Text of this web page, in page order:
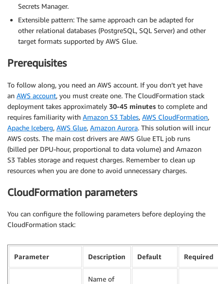
Secrets Manager.
Extensible pattern: The same approach can be adapted for
other relational databases (PostgreSQL, SQL Server) and other
target formats supported by AWS Glue.
Prerequisites
To follow along, you need an AWS account. If you don’t yet have
an AWS account, you must create one. The CloudFormation stack
deployment takes approximately 30-45 minutes to complete and
requires familiarity with Amazon S3 Tables, AWS CloudFormation,
Apache Iceberg, AWS Glue, Amazon Aurora. This solution will incur
AWS costs. The main cost drivers are AWS Glue ETL job runs
(billed per DPU-hour, proportional to data volume) and Amazon
S3 Tables storage and request charges. Remember to clean up
resources when you are done to avoid unnecessary charges.
CloudFormation parameters
You can configure the following parameters before deploying the
CloudFormation stack:
Parameter Description Default Required
Name of